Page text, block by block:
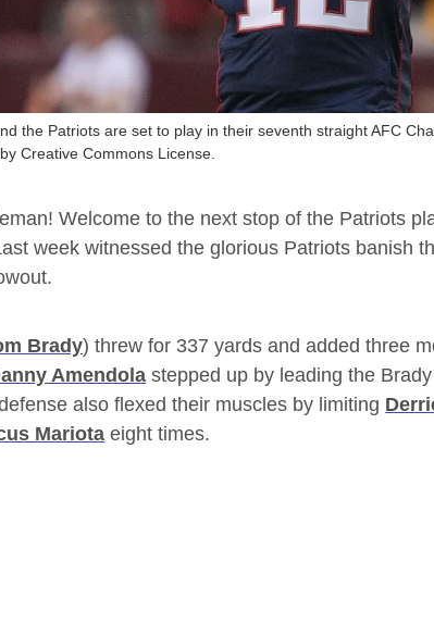
the Patriots are set to play in their seventh straight AFC
Creative Commons License.
Welcome to the next stop of the Patriots
week witnessed the glorious Patriots banish
Brady) threw for 337 yards and added three
Amendola stepped up by leading the
also flexed their muscles by limiting
Mariota eight times.